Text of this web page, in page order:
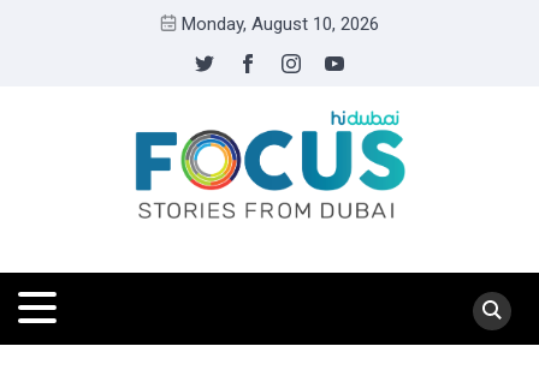
Monday, August 10, 2026